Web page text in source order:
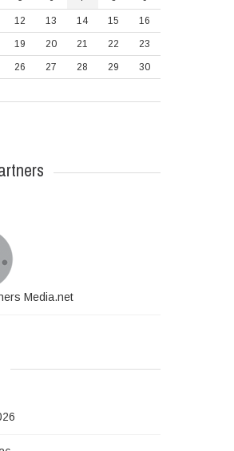
12 13 14 15 16
19 20 21 22 23
26 27 28 29 30
Media.net